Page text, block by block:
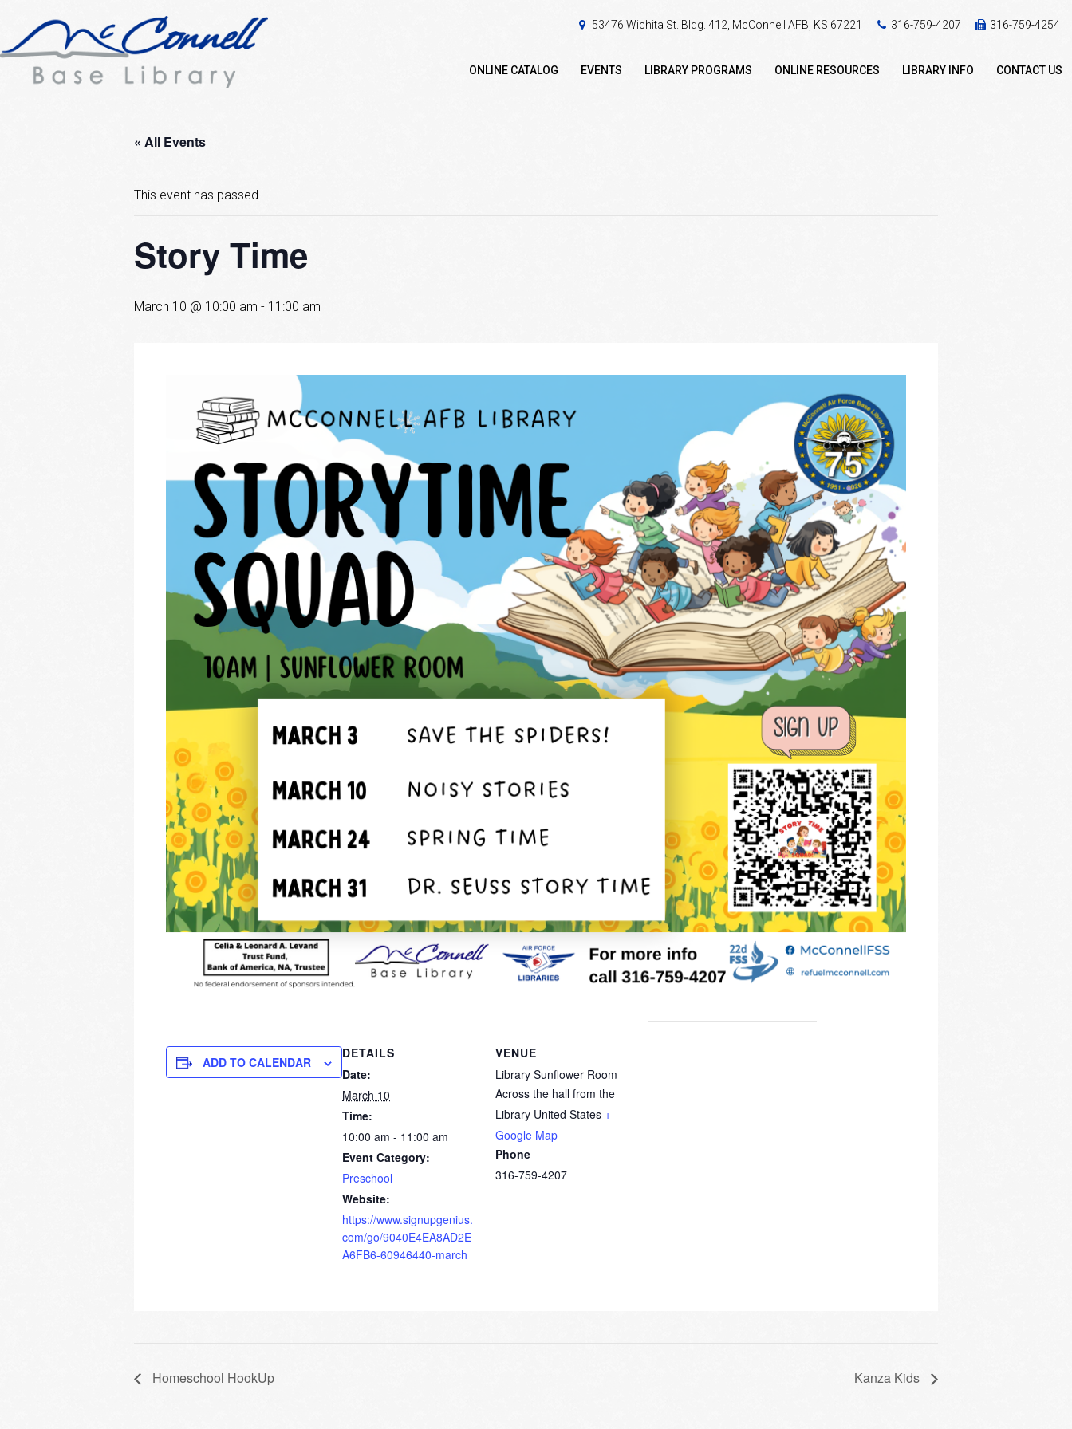
53476 Wichita St. Bldg. 412, McConnell AFB, KS 67221 316-759-4207 316-759-4254
ONLINE CATALOG EVENTS LIBRARY PROGRAMS ONLINE RESOURCES LIBRARY INFO CONTACT US
« All Events
This event has passed.
Story Time
March 10 @ 10:00 am - 11:00 am
ADD TO CALENDAR
DETAILS
Date:
March 10
Time:
10:00 am - 11:00 am
Event Category:
Preschool
Website:
https://www.signupgenius.
com/go/9040E4EA8AD2E
A6FB6-60946440-march
VENUE
Library Sunflower Room
Across the hall from the
Library United States +
Google Map
Phone
316-759-4207
Homeschool HookUp Kanza Kids